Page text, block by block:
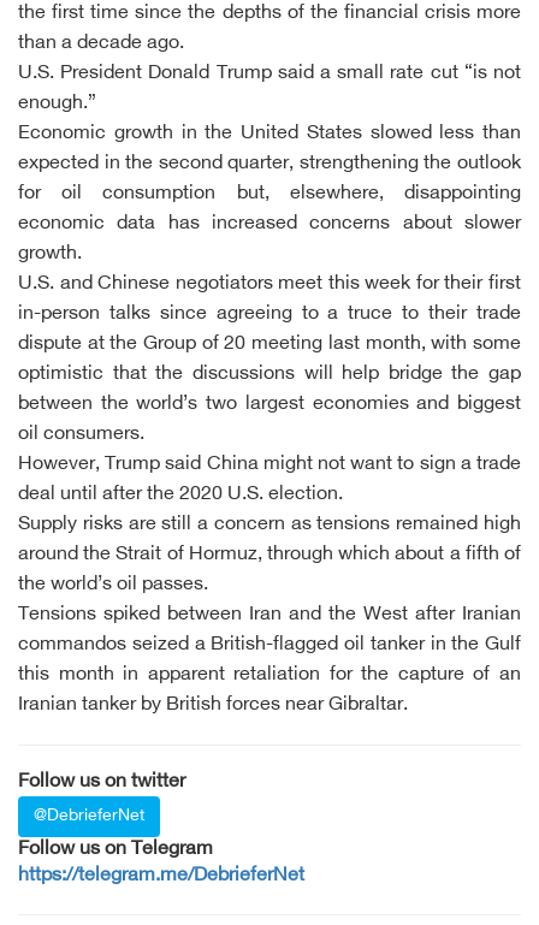
the first time since the depths of the financial crisis more
than a decade ago.
U.S. President Donald Trump said a small rate cut “is not
enough.”
Economic growth in the United States slowed less than
expected in the second quarter, strengthening the outlook
for oil consumption but, elsewhere, disappointing
economic data has increased concerns about slower
growth.
U.S. and Chinese negotiators meet this week for their first
in-person talks since agreeing to a truce to their trade
dispute at the Group of 20 meeting last month, with some
optimistic that the discussions will help bridge the gap
between the world’s two largest economies and biggest
oil consumers.
However, Trump said China might not want to sign a trade
deal until after the 2020 U.S. election.
Supply risks are still a concern as tensions remained high
around the Strait of Hormuz, through which about a fifth of
the world’s oil passes.
Tensions spiked between Iran and the West after Iranian
commandos seized a British-flagged oil tanker in the Gulf
this month in apparent retaliation for the capture of an
Iranian tanker by British forces near Gibraltar.
Follow us on twitter
@DebrieferNet
Follow us on Telegram
https://telegram.me/DebrieferNet